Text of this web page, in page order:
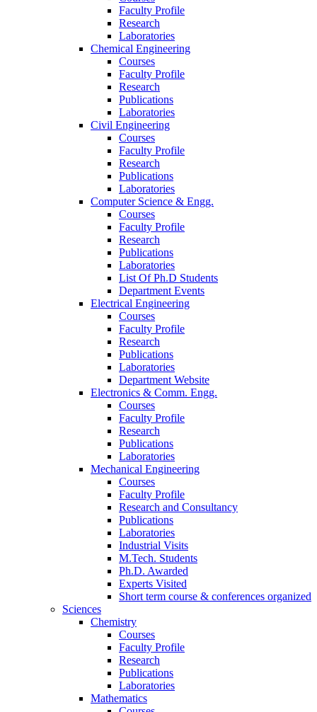
Faculty Profile
Research
Laboratories
Chemical Engineering
Courses
Faculty Profile
Research
Publications
Laboratories
Civil Engineering
Courses
Faculty Profile
Research
Publications
Laboratories
Computer Science & Engg.
Courses
Faculty Profile
Research
Publications
Laboratories
List Of Ph.D Students
Department Events
Electrical Engineering
Courses
Faculty Profile
Research
Publications
Laboratories
Department Website
Electronics & Comm. Engg.
Courses
Faculty Profile
Research
Publications
Laboratories
Mechanical Engineering
Courses
Faculty Profile
Research and Consultancy
Publications
Laboratories
Industrial Visits
M.Tech. Students
Ph.D. Awarded
Experts Visited
Short term course & conferences organized
Sciences
Chemistry
Courses
Faculty Profile
Research
Publications
Laboratories
Mathematics